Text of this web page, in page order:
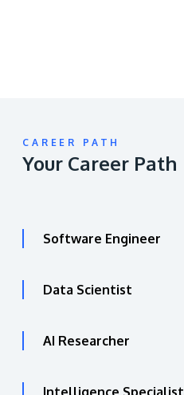
CAREER PATH
Your Career Path
Software Engineer
Data Scientist
AI Researcher
Intelligence Specialist